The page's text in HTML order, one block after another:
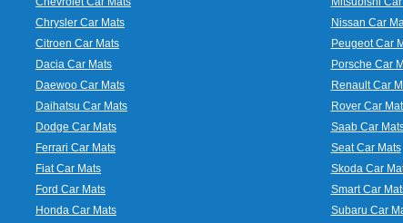
Chrysler Car Mats
Citroen Car Mats
Dacia Car Mats
Daewoo Car Mats
Daihatsu Car Mats
Dodge Car Mats
Ferrari Car Mats
Fiat Car Mats
Ford Car Mats
Honda Car Mats
Nissan Car
Peugeot Car
Porsche Car
Renault Car
Rover Car
Saab Car
Seat Car Mats
Skoda Car
Smart Car
Subaru Car